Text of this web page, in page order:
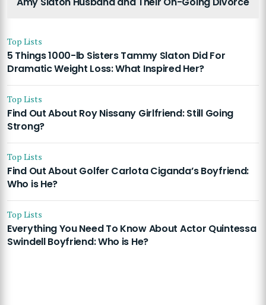
Top Lists
5 Things 1000-lb Sisters Tammy Slaton Did For
Dramatic Weight Loss: What Inspired Her?
Top Lists
Find Out About Roy Nissany Girlfriend: Still Going
Strong?
Top Lists
Find Out About Golfer Carlota Ciganda’s Boyfriend:
Who is He?
Top Lists
Everything You Need To Know About Actor Quintessa
Swindell Boyfriend: Who is He?